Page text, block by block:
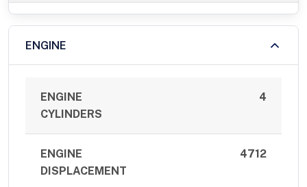
ENGINE
ENGINE
CYLINDERS
4
ENGINE
DISPLACEMENT
4712